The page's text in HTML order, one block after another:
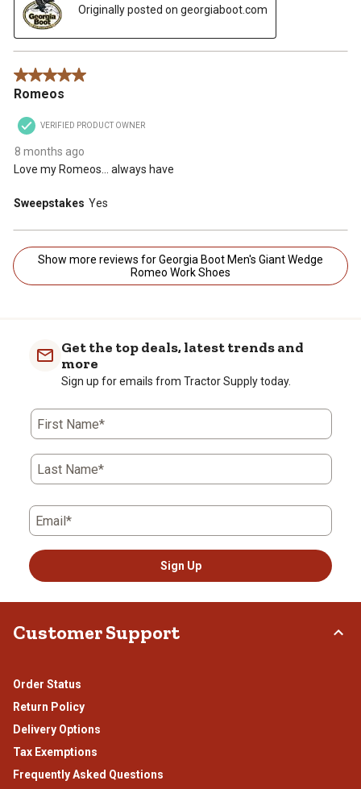
Originally posted on georgiaboot.com
5 out of 5 stars.
Romeos
VERIFIED PRODUCT OWNER
8 months ago
Love my Romeos... always have
Sweepstakes Yes
Show more reviews for Georgia Boot Men's Giant Wedge
Romeo Work Shoes
Get the top deals, latest trends and
more
Sign up for emails from Tractor Supply today.
First Name*
Last Name*
Email*
Sign Up
Customer Support
Order Status
Return Policy
Delivery Options
Tax Exemptions
Frequently Asked Questions